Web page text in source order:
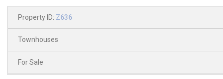
Property ID: Z636
Townhouses
For Sale